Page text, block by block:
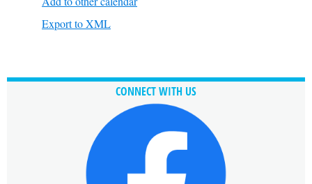
Export to XML
CONNECT WITH US